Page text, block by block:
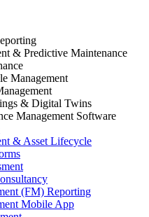
& Predictive Maintenance
Management
& Digital Twins
Management Software
& Asset Lifecycle
(FM) Reporting
Mobile App